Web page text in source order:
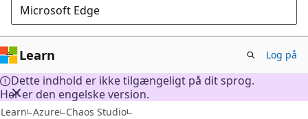
Microsoft Edge
Learn Log på
Dette indhold er ikke tilgængeligt på dit sprog.
Her er den engelske version.
Learn Azure Chaos Studio